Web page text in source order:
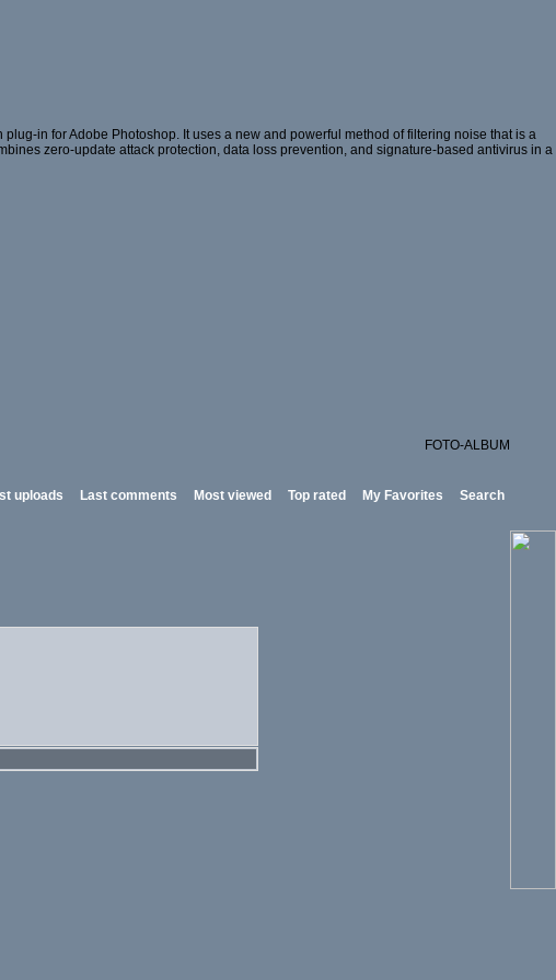
in for Adobe Photoshop. It uses a new and powerful method of filtering noise that is a
zero-update attack protection, data loss prevention, and signature-based antivirus in a
FOTO-ALBUM
uploads Last comments Most viewed Top rated My Favorites Search